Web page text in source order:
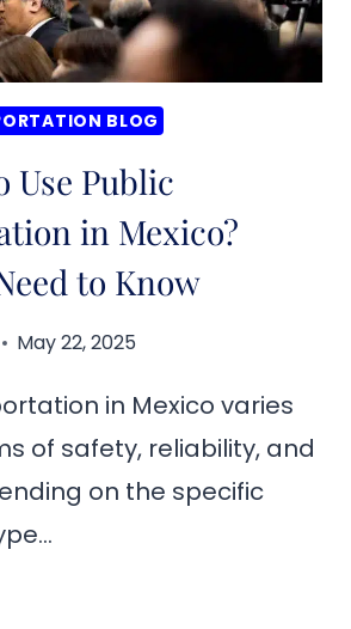
BLOG
Use Public
in Mexico?
to Know
May 22, 2025
in Mexico varies
of safety, reliability, and
on the specific